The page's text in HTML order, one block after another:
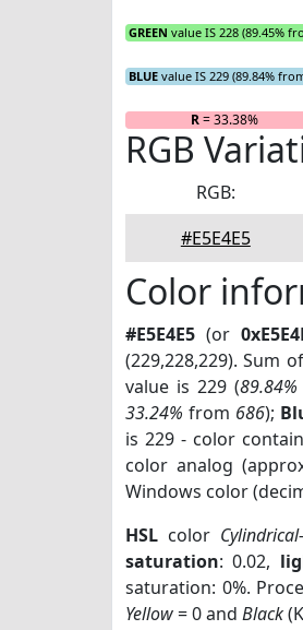
GREEN value IS 228 (89.45%
BLUE value IS 229 (89.84%
R= 33.38%
RGB
RGB:
#E5E4E5
Color
#E5E4E5 (or
(229,228,229). Sum
value is 229 (89.84%
33.24% from 686);
is 229 - color
color analog
Windows color
HSL color
saturation: 0.02,
saturation: 0%.
Yellow= 0 and Black